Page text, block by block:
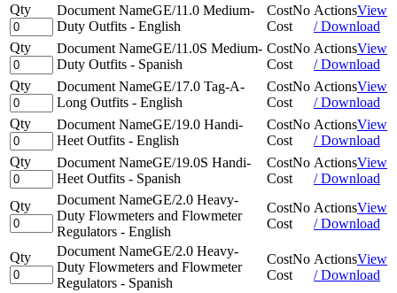
Qty
Document NameGE/11.0 Medium-
Duty Outfits - English
CostNo
Cost
ActionsView
/ Download
Qty
Document NameGE/11.0S Medium-
Duty Outfits - Spanish
CostNo
Cost
ActionsView
/ Download
Qty
Document NameGE/17.0 Tag-A-
Long Outfits - English
CostNo
Cost
ActionsView
/ Download
Qty
Document NameGE/19.0 Handi-
Heet Outfits - English
CostNo
Cost
ActionsView
/ Download
Qty
Document NameGE/19.0S Handi-
Heet Outfits - Spanish
CostNo
Cost
ActionsView
/ Download
Qty
Document NameGE/2.0 Heavy-
Duty Flowmeters and Flowmeter
Regulators - English
CostNo
Cost
ActionsView
/ Download
Qty Document NameGE/2.0 Heavy-
Duty Flowmeters and Flowmeter
Regulators - Spanish
CostNo
Cost
ActionsView
/ Download